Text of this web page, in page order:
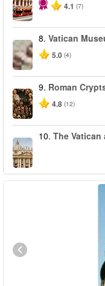
4.1 (7)
8. Vatican
5.0 (4)
9. Roman
4.8 (12)
10. The